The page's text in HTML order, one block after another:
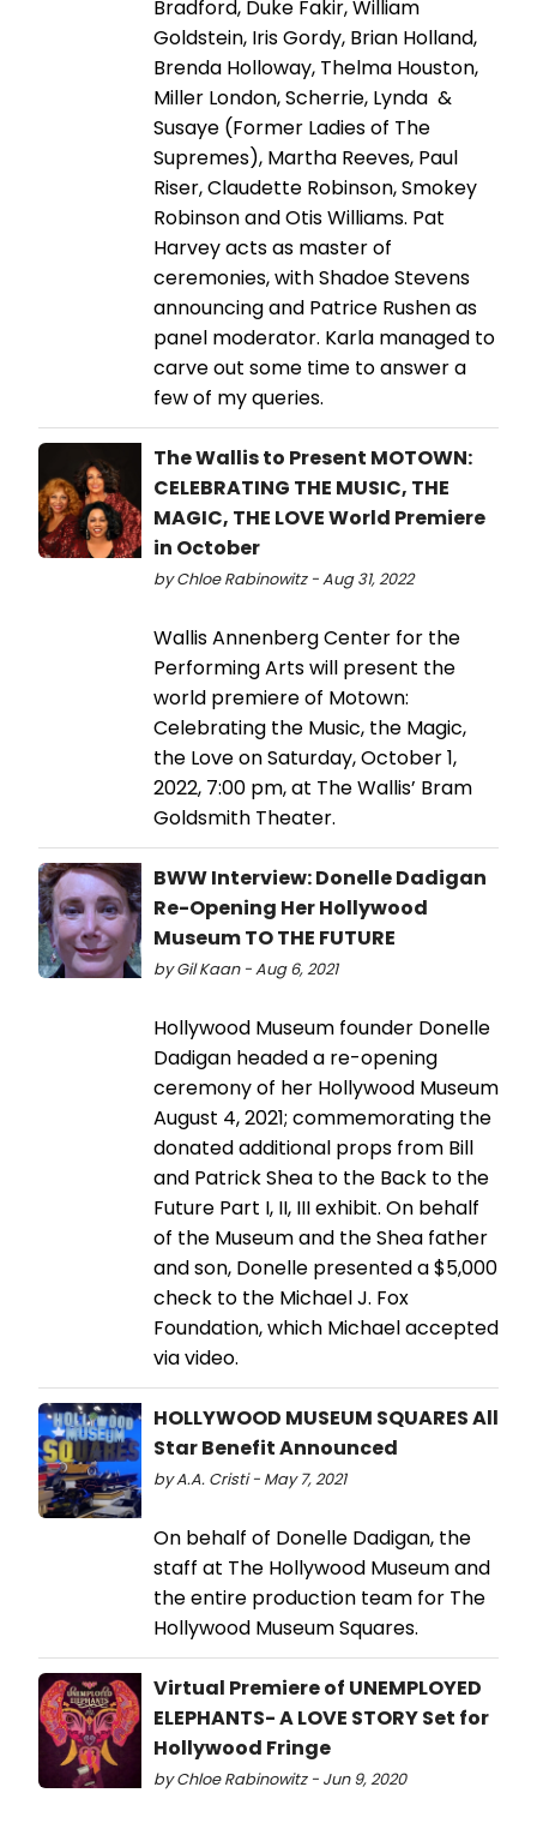
Bradford, Duke Fakir, William
Goldstein, Iris Gordy, Brian Holland,
Brenda Holloway, Thelma Houston,
Miller London, Scherrie, Lynda &
Susaye (Former Ladies of The
Supremes), Martha Reeves, Paul
Riser, Claudette Robinson, Smokey
Robinson and Otis Williams. Pat
Harvey acts as master of
ceremonies, with Shadoe Stevens
announcing and Patrice Rushen as
panel moderator. Karla managed to
carve out some time to answer a
few of my queries.
The Wallis to Present MOTOWN:
CELEBRATING THE MUSIC, THE
MAGIC, THE LOVE World Premiere
in October
by Chloe Rabinowitz - Aug 31, 2022
Wallis Annenberg Center for the
Performing Arts will present the
world premiere of Motown:
Celebrating the Music, the Magic,
the Love on Saturday, October 1,
2022, 7:00 pm, at The Wallis’ Bram
Goldsmith Theater.
BWW Interview: Donelle Dadigan
Re-Opening Her Hollywood
Museum TO THE FUTURE
by Gil Kaan - Aug 6, 2021
Hollywood Museum founder Donelle
Dadigan headed a re-opening
ceremony of her Hollywood Museum
August 4, 2021; commemorating the
donated additional props from Bill
and Patrick Shea to the Back to the
Future Part I, II, III exhibit. On behalf
of the Museum and the Shea father
and son, Donelle presented a $5,000
check to the Michael J. Fox
Foundation, which Michael accepted
via video.
HOLLYWOOD MUSEUM SQUARES All
Star Benefit Announced
by A.A. Cristi - May 7, 2021
On behalf of Donelle Dadigan, the
staff at The Hollywood Museum and
the entire production team for The
Hollywood Museum Squares.
Virtual Premiere of UNEMPLOYED
ELEPHANTS- A LOVE STORY Set for
Hollywood Fringe
by Chloe Rabinowitz - Jun 9, 2020